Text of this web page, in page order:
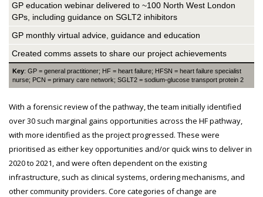
GP education webinar delivered to ~100 North West London
GPs, including guidance on SGLT2 inhibitors
GP monthly virtual advice, guidance and education
Created comms assets to share our project achievements
Key: GP = general practitioner; HF = heart failure; HFSN = heart failure specialist
nurse; PCN = primary care network; SGLT2 = sodium-glucose transport protein 2
With a forensic review of the pathway, the team initially identified
over 30 such marginal gains opportunities across the HF pathway,
with more identified as the project progressed. These were
prioritised as either key opportunities and/or quick wins to deliver in
2020 to 2021, and were often dependent on the existing
infrastructure, such as clinical systems, ordering mechanisms, and
other community providers. Core categories of change are